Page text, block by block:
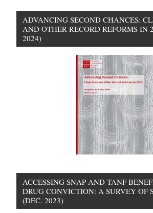
ADVANCING SECOND CHANCES:
AND OTHER RECORD REFORMS IN
2024)
ACCESSING SNAP AND TANF
DRUG CONVICTION: A SURVEY OF
(DEC. 2023)